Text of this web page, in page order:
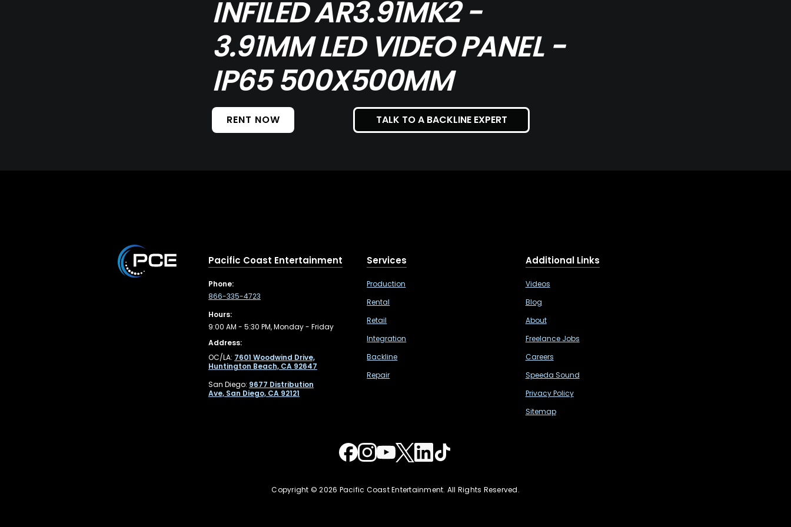
INFILED AR3.91MK2 -
3.91MM LED VIDEO PANEL -
IP65 500X500MM
RENT NOW TALK TO A BACKLINE EXPERT
Pacific Coast Entertainment
Phone:
866-335-4723
Hours:
9:00 AM - 5:30 PM, Monday - Friday
Address:
OC/LA: 7601 Woodwind Drive,
Huntington Beach, CA 92647
San Diego: 9677 Distribution
Ave, San Diego, CA 92121
Services
Production
Rental
Retail
Integration
Backline
Repair
Additional Links
Videos
Blog
About
Freelance Jobs
Careers
Speeda Sound
Privacy Policy
Sitemap
Copyright © 2026 Pacific Coast Entertainment. All Rights Reserved.